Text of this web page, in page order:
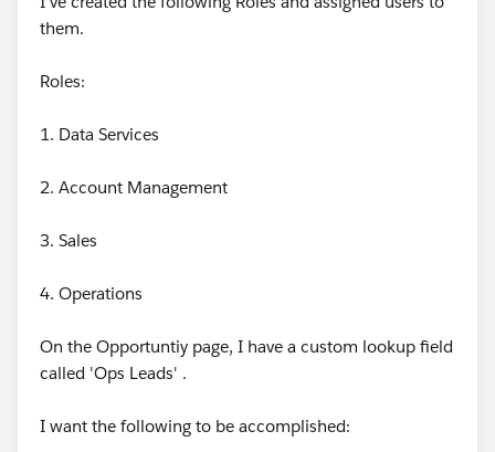
them.
Roles:
1. Data Services
2. Account Management
3. Sales
4. Operations
On the Opportuntiy page, I have a custom lookup field
called 'Ops Leads' .
I want the following to be accomplished: